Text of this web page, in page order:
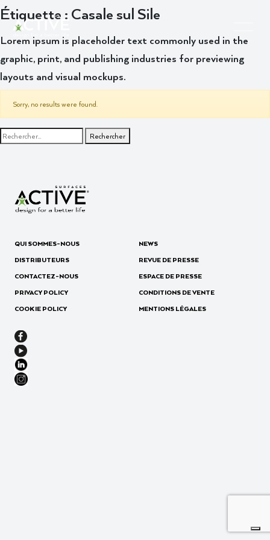
Étiquette : Casale sul Sile
Lorem ipsum is placeholder text commonly used in the
graphic, print, and publishing industries for previewing
layouts and visual mockups.
Sorry, no results were found.
Rechercher :
QUI SOMMES-NOUS
DISTRIBUTEURS
CONTACTEZ-NOUS
PRIVACY POLICY
COOKIE POLICY
NEWS
REVUE DE PRESSE
ESPACE DE PRESSE
CONDITIONS DE VENTE
MENTIONS LÉGALES